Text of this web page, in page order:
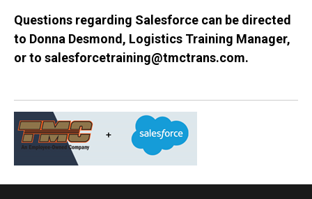
Questions regarding Salesforce can be directed
to Donna Desmond, Logistics Training Manager,
or to salesforcetraining@tmctrans.com.